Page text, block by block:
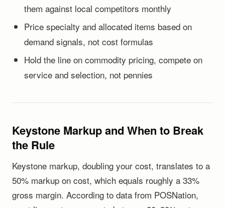
them against local competitors monthly
Price specialty and allocated items based on
demand signals, not cost formulas
Hold the line on commodity pricing, compete on
service and selection, not pennies
Keystone Markup and When to Break
the Rule
Keystone markup, doubling your cost, translates to a
50% markup on cost, which equals roughly a 33%
gross margin. According to data from POSNation,